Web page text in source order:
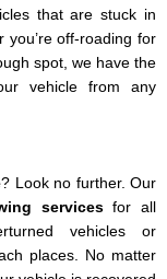
that are stuck in
you’re off-roading for
spot, we have the
vehicle from any
? Look no further. Our
servicesfor all
vehicles or
places. No matter